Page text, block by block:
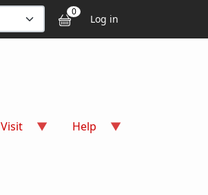
0 User
Log in
Visit Help